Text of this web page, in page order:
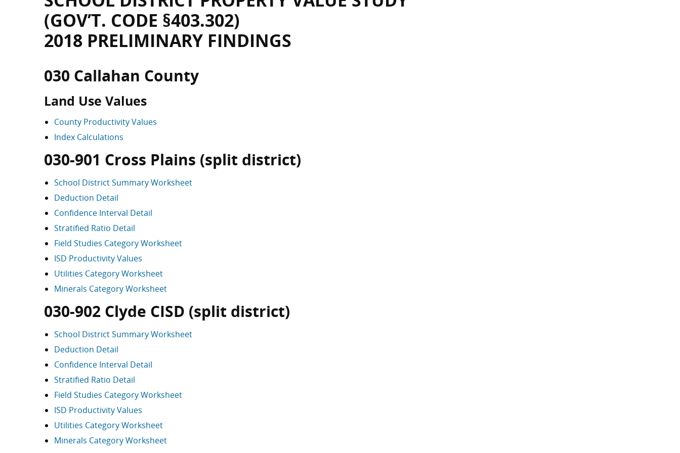
(GOV’T. CODE §403.302)
2018 PRELIMINARY FINDINGS
030 Callahan County
Land Use Values
County Productivity Values
Index Calculations
030-901 Cross Plains (split district)
School District Summary Worksheet
Deduction Detail
Confidence Interval Detail
Stratified Ratio Detail
Field Studies Category Worksheet
ISD Productivity Values
Utilities Category Worksheet
Minerals Category Worksheet
030-902 Clyde CISD (split district)
School District Summary Worksheet
Deduction Detail
Confidence Interval Detail
Stratified Ratio Detail
Field Studies Category Worksheet
ISD Productivity Values
Utilities Category Worksheet
Minerals Category Worksheet